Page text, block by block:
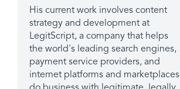
His current work involves content
strategy and development at
LegitScript, a company that helps
the world's leading search engines,
payment service providers, and
internet platforms and marketplaces